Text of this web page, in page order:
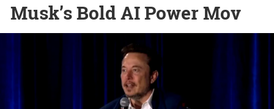
Musk’s Bold AI Power Mov